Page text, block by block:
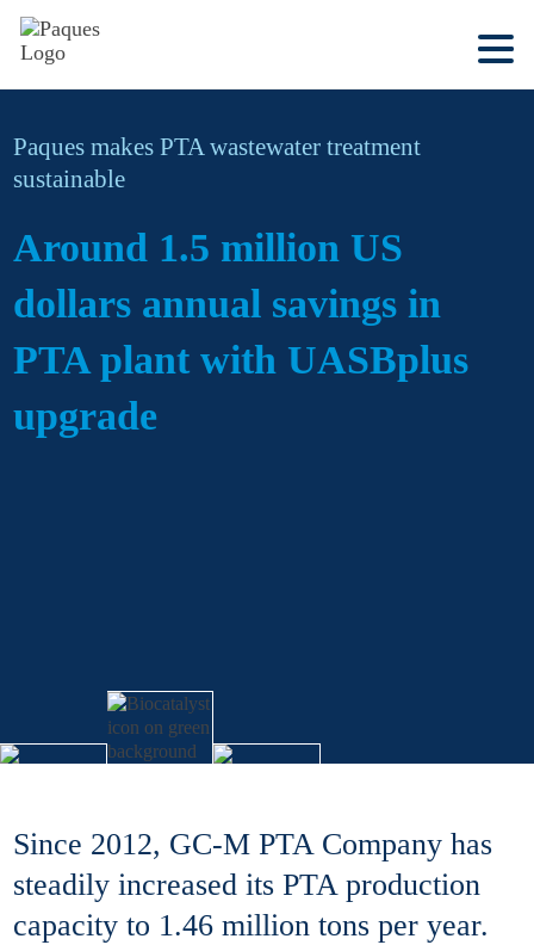
Paques makes PTA wastewater treatment
sustainable
Around 1.5 million US
dollars annual savings in
PTA plant with UASBplus
upgrade
Since 2012, GC-M PTA Company has
steadily increased its PTA production
capacity to 1.46 million tons per year.